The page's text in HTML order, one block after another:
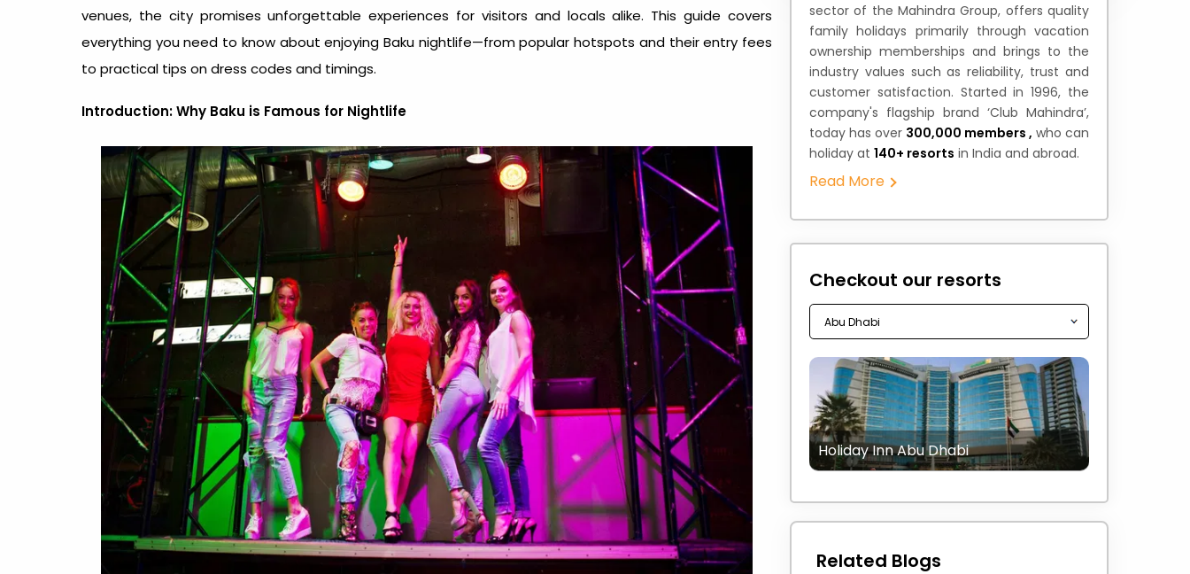
venues, the city promises unforgettable experiences for visitors and locals alike. This guide covers
everything you need to know about enjoying Baku nightlife—from popular hotspots and their entry fees
to practical tips on dress codes and timings.
Introduction: Why Baku is Famous for Nightlife
sector of the Mahindra Group, offers quality
family holidays primarily through vacation
ownership memberships and brings to the
industry values such as reliability, trust and
customer satisfaction. Started in 1996, the
company's flagship brand ‘Club Mahindra’,
today has over 300,000 members , who can
holiday at 140+ resorts in India and abroad.
Read More
Checkout our resorts
Holiday Inn Abu Dhabi
Related Blogs